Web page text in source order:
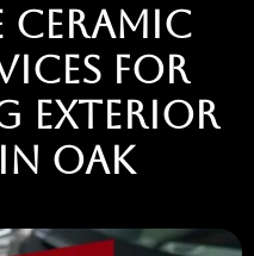
Ceramic
for
Exterior
Oak